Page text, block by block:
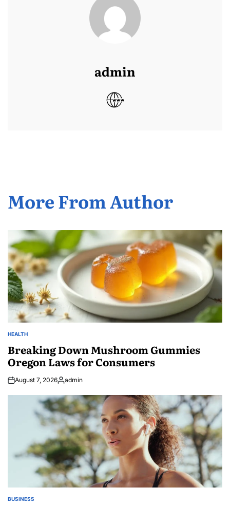
admin
More From Author
POSTED
HEALTH
Breaking Down Mushroom Gummies
Oregon Laws for Consumers
August 7, 2026Posted
admin
POSTED
BUSINESS